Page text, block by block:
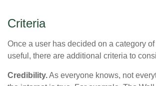
Criteria
Once a user has decided on a category
useful, there are additional criteria to
Credibility.As everyone knows, not